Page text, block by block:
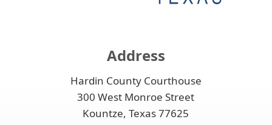
Address
Hardin County Courthouse
300 West Monroe Street
Kountze, Texas 77625